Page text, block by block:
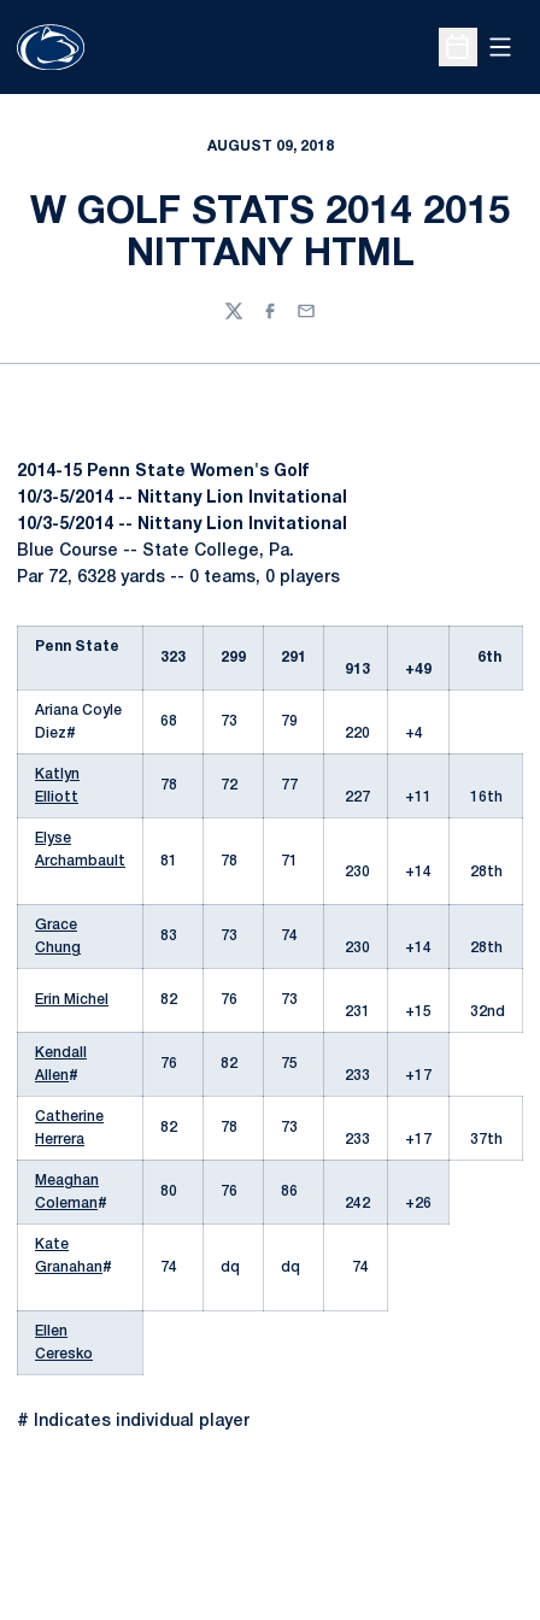
Open
AUGUST 09, 2018
W GOLF STATS 2014 2015
NITTANY HTML
TwitterFacebook
Email
2014-15 Penn State Women's Golf
10/3-5/2014 -- Nittany Lion Invitational
10/3-5/2014 -- Nittany Lion Invitational
Blue Course -- State College, Pa.
Par 72, 6328 yards -- 0 teams, 0 players
Penn State
323
299
291
913
+49
6th
Ariana Coyle
Diez#
68 73
79
220
+4
Katlyn
Elliott
78 72
77
227
+11 16th
Elyse
Archambault
81 78
71
230
+14 28th
Grace
Chung
83 73
74
230
+14 28th
Erin Michel 82 76
73
231
+15 32nd
Kendall
Allen#
76 82
75
233
+17
Catherine
Herrera
82 78
73
233
+17 37th
Meaghan
Coleman#
80 76
86
242
+26
Kate
Granahan# 74 dq dq 74
Ellen
Ceresko
# Indicates individual player